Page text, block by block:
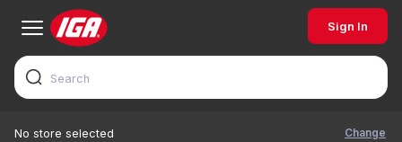
Sign In
No store selected Change